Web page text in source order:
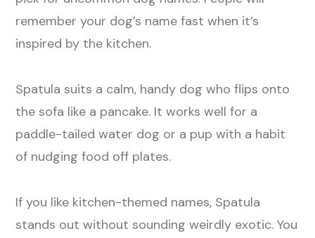
remember your dog’s name fast when it’s
inspired by the kitchen.
Spatula suits a calm, handy dog who flips onto
the sofa like a pancake. It works well for a
paddle-tailed water dog or a pup with a habit
of nudging food off plates.
If you like kitchen-themed names, Spatula
stands out without sounding weirdly exotic. You